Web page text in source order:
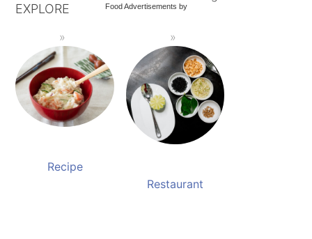
Food Advertisements by
EXPLORE
Recipe
Restaurant